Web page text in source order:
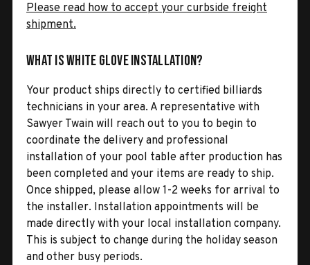
Please read how to accept your curbside freight
shipment.
What is White Glove Installation?
Your product ships directly to certified billiards
technicians in your area. A representative with
Sawyer Twain will reach out to you to begin to
coordinate the delivery and professional
installation of your pool table after production has
been completed and your items are ready to ship.
Once shipped, please allow 1-2 weeks for arrival to
the installer. Installation appointments will be
made directly with your local installation company.
This is subject to change during the holiday season
and other busy periods.